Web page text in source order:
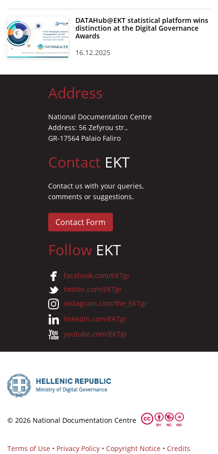
DATAHub@EKT statistical platform wins
distinction at the Digital Governance
Awards
16.12.2025
Address
National Documentation Centre
Address: 56 Zefyrou str.,
GR-17564 Palaio Faliro
Contact EKT
Contact us with your queries,
comments or suggestions.
Contact Form
Follow EKT
facebook.com/EKTgr
twitter.com/EKTgr
instagram.com/the_EKTgr
linkedin.com/EKTgr
youtube.com/EKTgr
© 2026 National Documentation Centre
Terms of Use • Privacy Policy • Copyright Notice • Credits